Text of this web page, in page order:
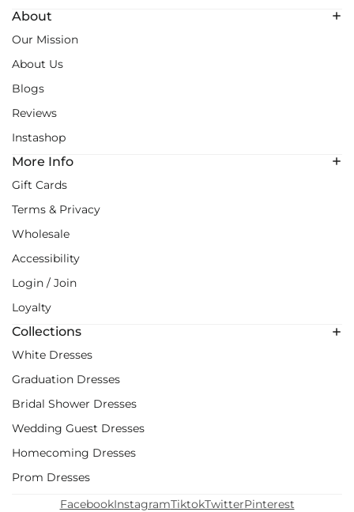
About
Our Mission
About Us
Blogs
Reviews
Instashop
More Info
Gift Cards
Terms & Privacy
Wholesale
Accessibility
Login / Join
Loyalty
Collections
White Dresses
Graduation Dresses
Bridal Shower Dresses
Wedding Guest Dresses
Homecoming Dresses
Prom Dresses
FacebookInstagramTiktokTwitterPinterest